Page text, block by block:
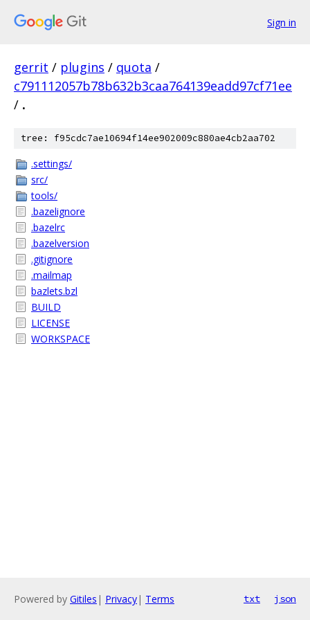
Sign in
gerrit / plugins / quota /
c791112057b78b632b3caa764139eadd97cf71ee
/ .
tree: f95cdc7ae10694f14ee902009c880ae4cb2aa702
.settings/
src/
tools/
.bazelignore
.bazelrc
.bazelversion
.gitignore
.mailmap
bazlets.bzl
BUILD
LICENSE
WORKSPACE
Powered by Gitiles | Privacy| Terms txt json